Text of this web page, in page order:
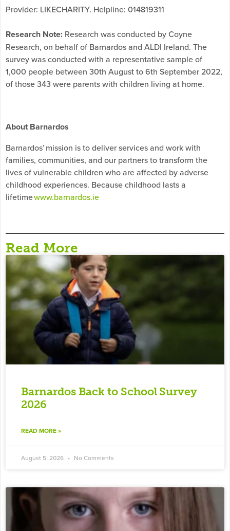
Provider: LIKECHARITY. Helpline: 014819311
Research Note: Research was conducted by Coyne
Research, on behalf of Barnardos and ALDI Ireland. The
survey was conducted with a representative sample of
1,000 people between 30th August to 6th September 2022,
of those 343 were parents with children living at home.
About Barnardos
Barnardos’ mission is to deliver services and work with
families, communities, and our partners to transform the
lives of vulnerable children who are affected by adverse
childhood experiences. Because childhood lasts a
lifetimewww.barnardos.ie
Read More
Barnardos Back to School Survey
2026
READ MORE »
August 5, 2026 No Comments